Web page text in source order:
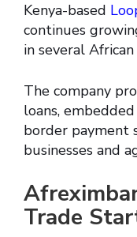
Kenya-based
continues
in several
The company
loans,
border payment
businesses and
Trade